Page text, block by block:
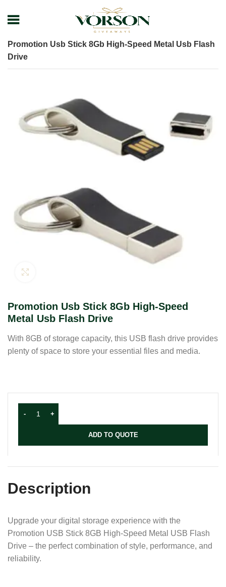
Tech Gadget
USB
Promotion Usb Stick 8Gb High-Speed Metal Usb Flash
Drive
Promotion Usb Stick 8Gb High-Speed
Metal Usb Flash Drive
With 8GB of storage capacity, this USB flash drive provides
plenty of space to store your essential files and media.
ADD TO QUOTE
Description
Upgrade your digital storage experience with the
Promotion USB Stick 8GB High-Speed Metal USB Flash
Drive – the perfect combination of style, performance, and
reliability.